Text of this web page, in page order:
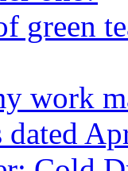
green
work
dated